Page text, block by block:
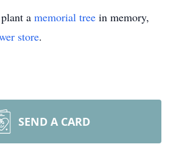
a memorial tree in memory,
store.
SEND A CARD